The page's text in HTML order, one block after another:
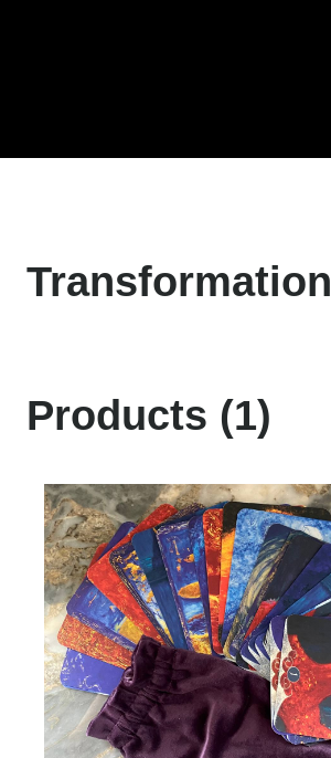
Transformation
Products (1)